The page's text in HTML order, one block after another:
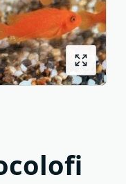
Shipping